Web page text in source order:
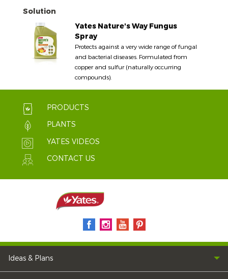
Solution
Yates Nature's Way Fungus
Spray
Protects against a very wide range of fungal
and bacterial diseases. Formulated from
copper and sulfur (naturally occurring
compounds).
PRODUCTS
PLANTS
YATES VIDEOS
CONTACT US
Ideas & Plans